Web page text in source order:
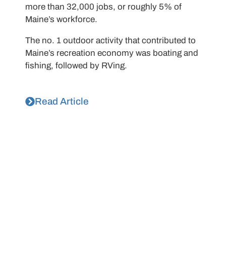
more than 32,000 jobs, or roughly 5% of
Maine’s workforce.
The no. 1 outdoor activity that contributed to
Maine’s recreation economy was boating and
fishing, followed by RVing.
Read Article